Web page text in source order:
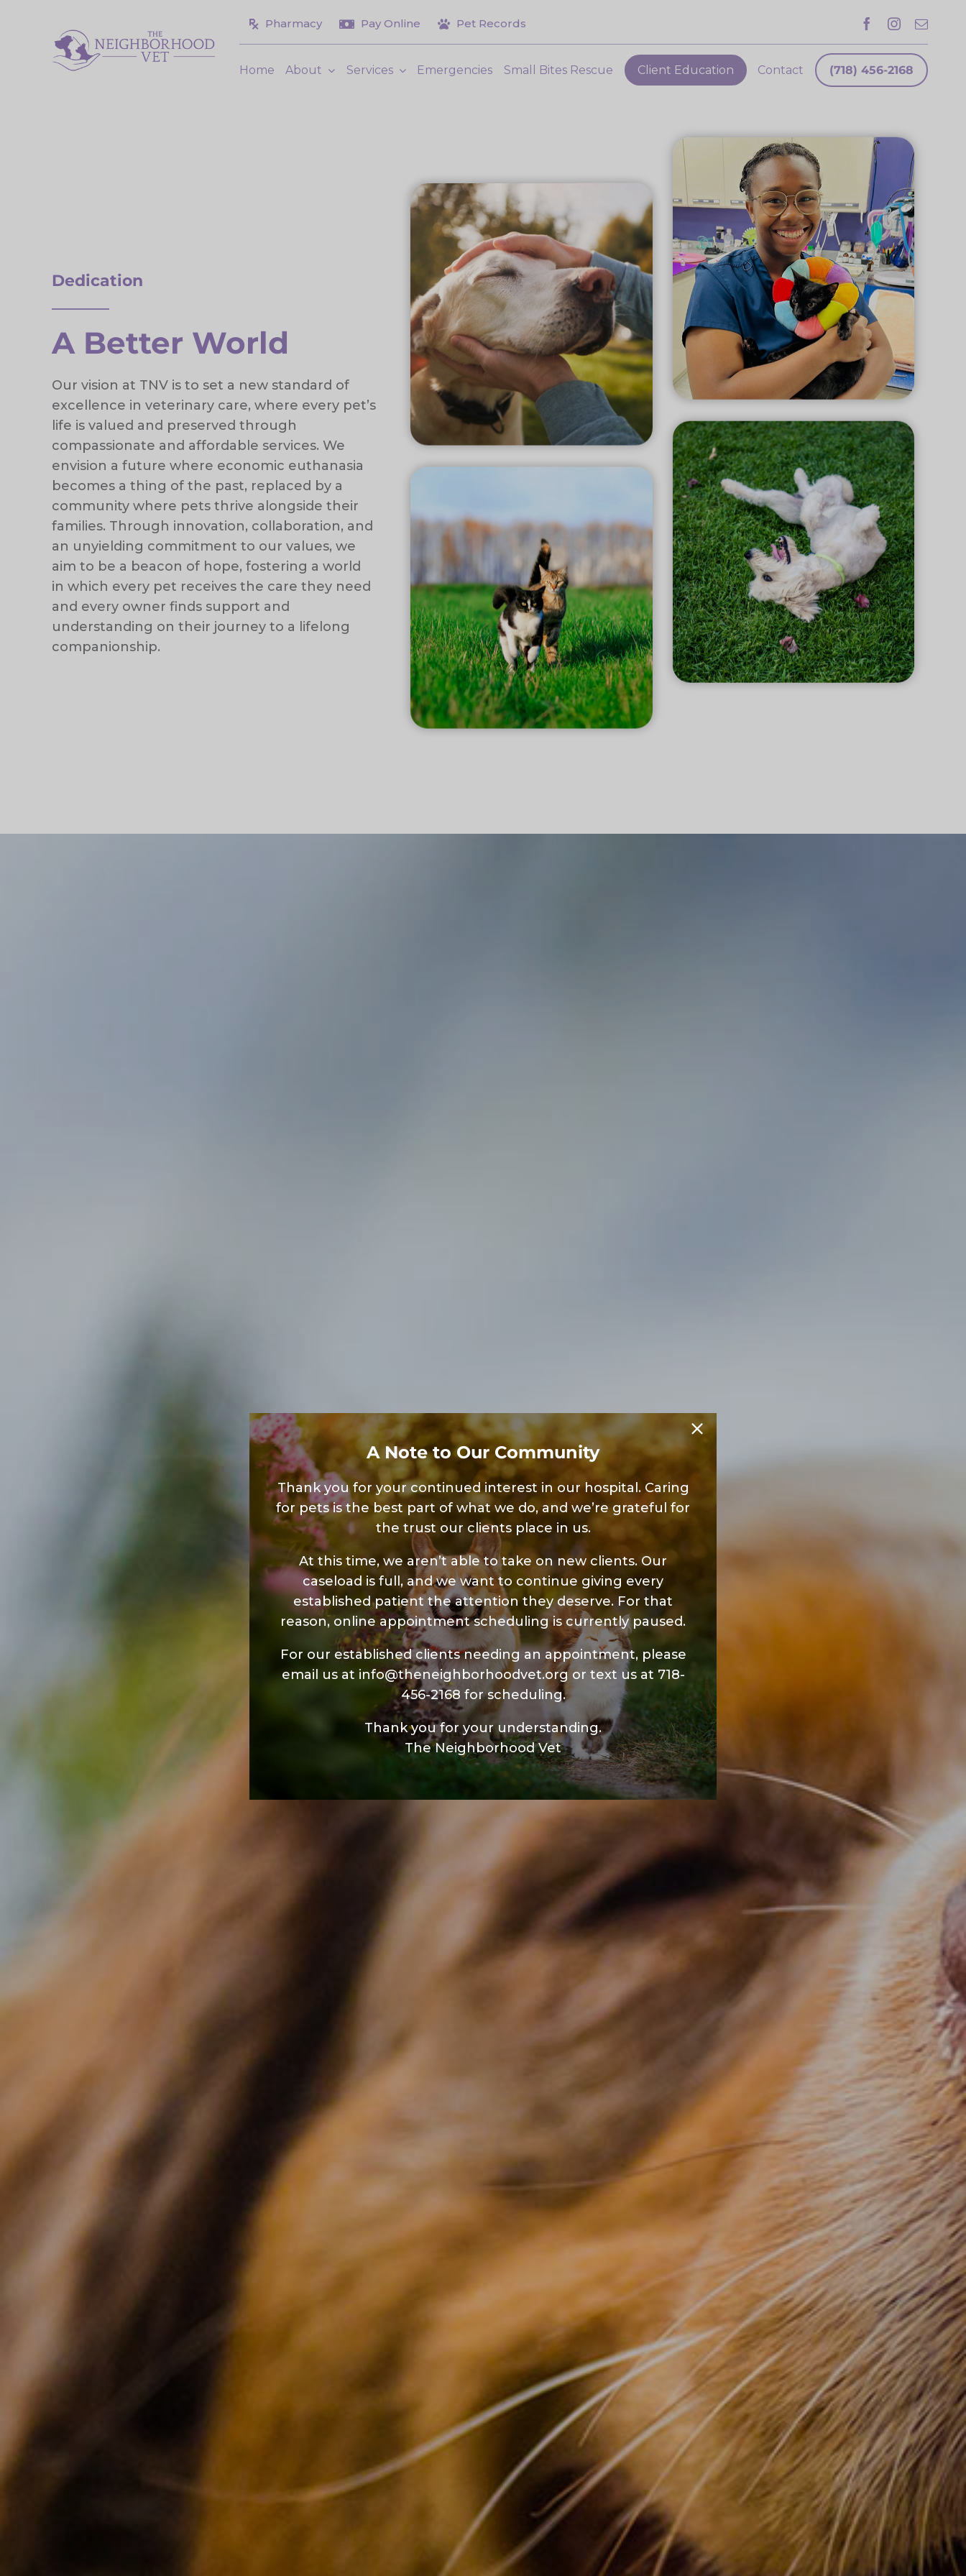
Pharmacy Pay Online Pet Records
Home About Services Emergencies Small Bites Rescue Client Education Contact (718) 456-2168
Dedication
A Better World
Our vision at TNV is to set a new standard of
excellence in veterinary care, where every pet’s
life is valued and preserved through
compassionate and affordable services. We
envision a future where economic euthanasia
becomes a thing of the past, replaced by a
community where pets thrive alongside their
families. Through innovation, collaboration, and
an unyielding commitment to our values, we
aim to be a beacon of hope, fostering a world
in which every pet receives the care they need
and every owner finds support and
understanding on their journey to a lifelong
companionship.
A Note to Our Community
Thank you for your continued interest in our hospital. Caring
for pets is the best part of what we do, and we’re grateful for
the trust our clients place in us.
At this time, we aren’t able to take on new clients. Our
caseload is full, and we want to continue giving every
established patient the attention they deserve. For that
reason, online appointment scheduling is currently paused.
For our established clients needing an appointment, please
email us at info@theneighborhoodvet.orgor text us at 718-
456-2168 for scheduling.
Thank you for your understanding.
The Neighborhood Vet